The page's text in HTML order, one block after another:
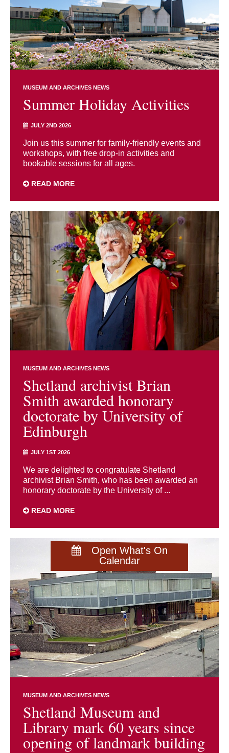
Open What's On
Calendar
MUSEUM AND ARCHIVES NEWS
Summer Holiday Activities
JULY 2ND 2026
Join us this summer for family-friendly events and
workshops, with free drop-in activities and
bookable sessions for all ages.
READ MORE
MUSEUM AND ARCHIVES NEWS
Shetland archivist Brian
Smith awarded honorary
doctorate by University of
Edinburgh
JULY 1ST 2026
We are delighted to congratulate Shetland
archivist Brian Smith, who has been awarded an
honorary doctorate by the University of ...
READ MORE
MUSEUM AND ARCHIVES NEWS
Shetland Museum and
Library mark 60 years since
opening of landmark building